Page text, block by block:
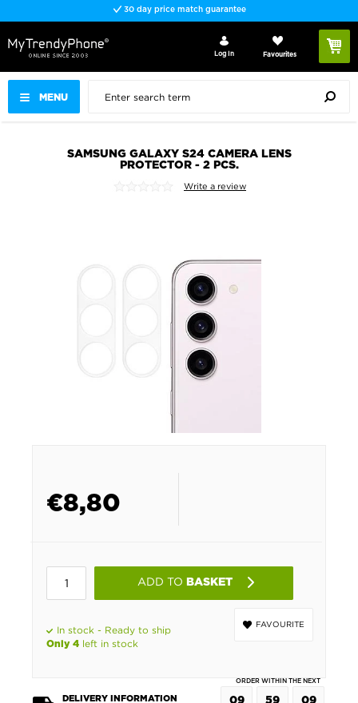
30 day price match guarantee
MENU
Log In Favourites
SAMSUNG GALAXY S24 CAMERA LENS
PROTECTOR - 2 PCS.
Write a review
€8,80
ADD TO BASKET
FAVOURITE
In stock - Ready to ship
Only 4 left in stock
DELIVERY INFORMATION
ORDER WITHIN THE NEXT
09 59 09